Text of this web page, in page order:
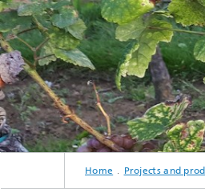
cultural heritage
Video Exploitation
Variable Image
Processing (VBV)
Home Projects and